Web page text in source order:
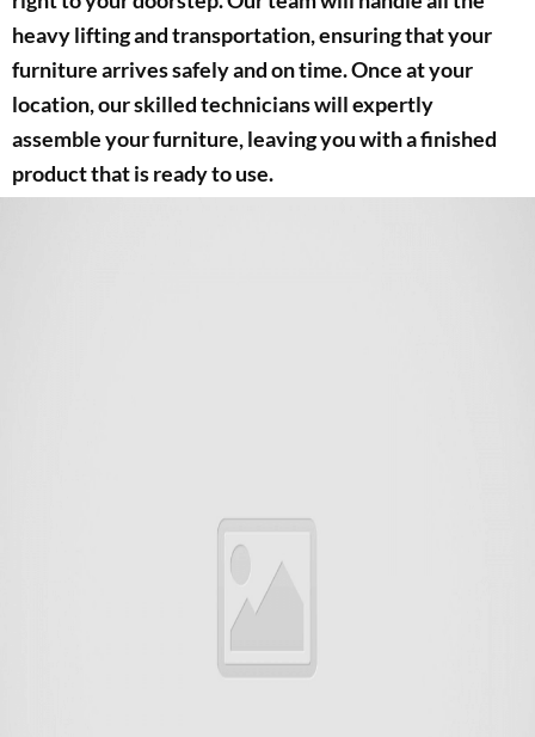
heavy lifting and transportation, ensuring that your
furniture arrives safely and on time. Once at your
location, our skilled technicians will expertly
assemble your furniture, leaving you with a finished
product that is ready to use.